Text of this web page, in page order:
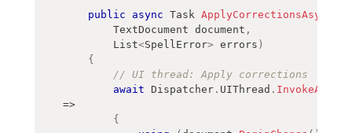
public async Task ApplyCorrectionsAsync
TextDocument document ,
List<SpellError> errors )
{
// UI thread: Apply corrections
await Dispatcher . UIThread . InvokeAsync
=>
{